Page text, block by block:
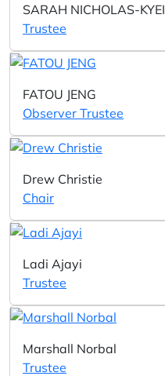
SARAH NICHOLAS-KYEI
Trustee
FATOU JENG
Observer Trustee
Drew Christie
Chair
Ladi Ajayi
Trustee
Marshall Norbal
Trustee